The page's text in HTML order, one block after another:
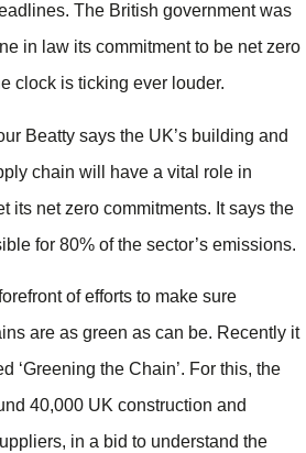
The British government was
in law its commitment to be net zero
clock is ticking ever louder.
Beatty says the UK’s building and
chain will have a vital role in
its net zero commitments. It says the
for 80% of the sector’s emissions.
of efforts to make sure
are as green as can be. Recently it
‘Greening the Chain’. For this, the
40,000 UK construction and
in a bid to understand the